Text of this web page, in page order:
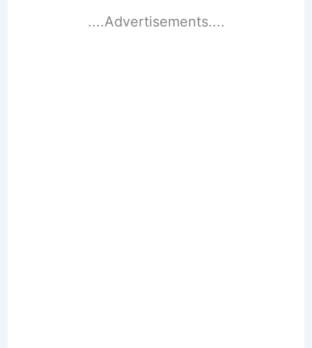
....Advertisements....